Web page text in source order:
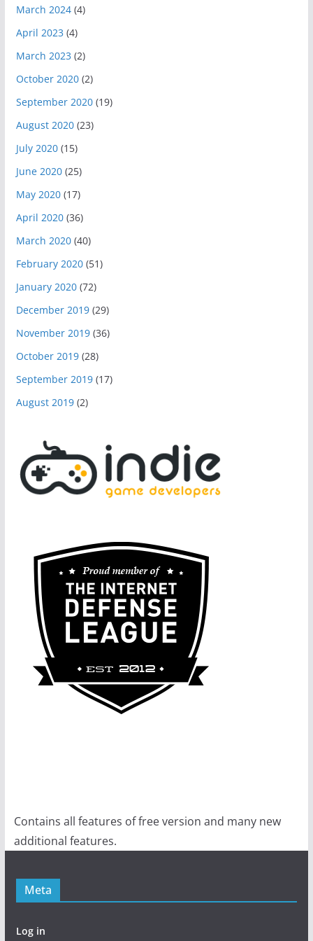
March 2024(4)
April 2023 (4)
March 2023 (2)
October 2020(2)
September 2020(19)
August 2020(23)
July 2020(15)
June 2020(25)
May 2020(17)
April 2020(36)
March 2020(40)
February 2020(51)
January 2020(72)
December 2019(29)
November 2019(36)
October 2019(28)
September 2019(17)
August 2019(2)
Contains all features of free version and many new
additional features.
Meta
Log in